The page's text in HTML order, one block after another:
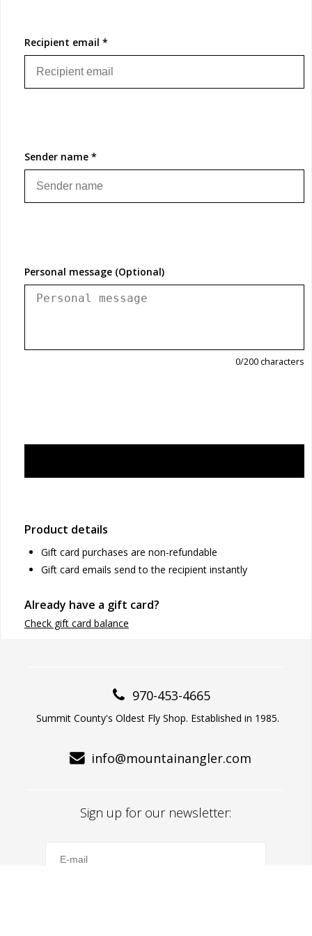
Recipient email *
Sender name *
Personal message (Optional)
0/200 characters
Product details
Gift card purchases are non-refundable
Gift card emails send to the recipient instantly
Already have a gift card?
Check gift card balance
970-453-4665
Summit County's Oldest Fly Shop. Established in 1985.
info@mountainangler.com
Sign up for our newsletter: